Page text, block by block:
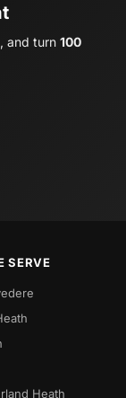
and turn 100
SERVE
Heath